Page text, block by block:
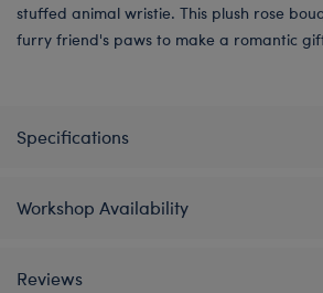
stuffed animal wristie. This plush rose
furry friend's paws to make a romantic
Specifications
Workshop Availability
Reviews